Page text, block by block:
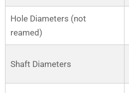
Hole Diameters (not
reamed)
Shaft Diameters